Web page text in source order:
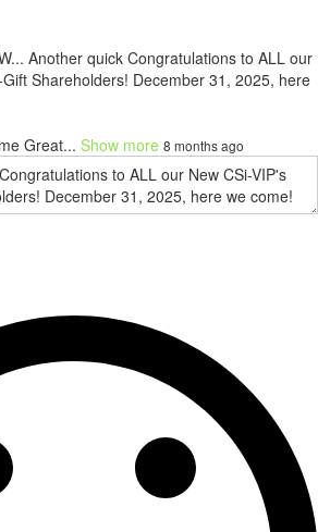
Another quick Congratulations to ALL our
Shareholders! December 31, 2025, here
Great... Show more 8 months ago